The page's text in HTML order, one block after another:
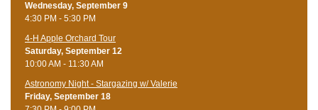
Wednesday, September 9
4:30 PM - 5:30 PM
4-H Apple Orchard Tour
Saturday, September 12
10:00 AM - 11:30 AM
Astronomy Night - Stargazing w/ Valerie
Friday, September 18